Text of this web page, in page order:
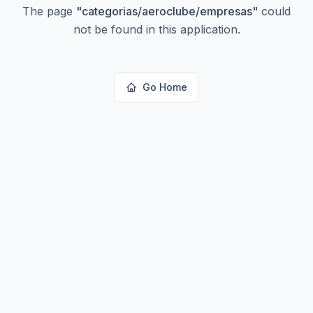
The page "categorias/aeroclube/empresas" could
not be found in this application.
Go Home